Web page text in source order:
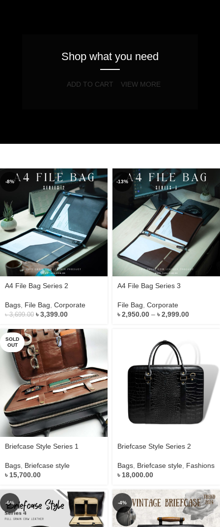
Shop what you need
ADD TO CART VIEW MORE
-8%
A4 File Bag Series 2
Bags File Bag Corporate
৳3,699.00 ৳3,399.00
-13%
A4 File Bag Series 3
File Bag Corporate
৳2,950.00 – ৳2,999.00
SOLD
OUT
Briefcase Style Series 1
Bags Briefcase style
৳ 15,700.00
Briefcase Style Series 2
Bags Briefcase style Fashions
৳ 18,000.00
-6% -4%